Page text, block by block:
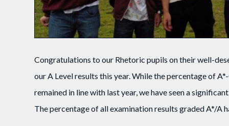
Congratulations to our Rhetoric pupils on their well-
our A Level results this year. While the percentage of
remained in line with last year, we have seen a
The percentage of all examination results graded A*/A